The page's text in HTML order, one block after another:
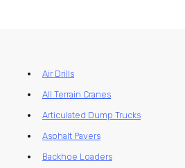
Air Drills
All Terrain Cranes
Articulated Dump Trucks
Asphalt Pavers
Backhoe Loaders